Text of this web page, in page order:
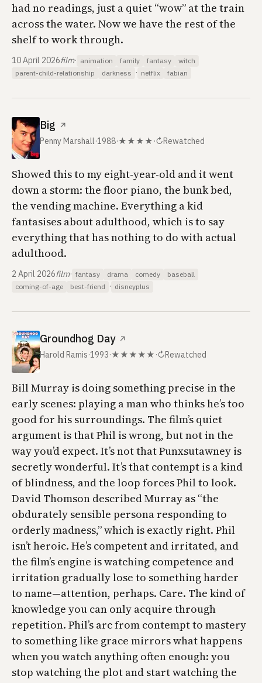
had no readings, just a quiet “wow” at the train
across the water. Now we have the rest of the
shelf to work through.
10 April 2026film· animation family fantasy
witch
parent-child-relationship
darkness · netflix fabian
Big ↗
Penny Marshall·1988·★★★★ ·↻Rewatched
Showed this to my eight-year-old and it went
down a storm: the floor piano, the bunk bed,
the vending machine. Everything a kid
fantasises about adulthood, which is to say
everything that has nothing to do with actual
adulthood.
2 April 2026film· fantasy drama comedy
baseball
coming-of-age
best-friend · disneyplus
Groundhog Day ↗
Harold Ramis·1993·★★★★★ ·↻Rewatched
Bill Murray is doing something precise in the
early scenes: playing a man who thinks he’s too
good for his surroundings. The film’s quiet
argument is that Phil is wrong, but not in the
way you’d expect. It’s not that Punxsutawney is
secretly wonderful. It’s that contempt is a kind
of blindness, and the loop forces Phil to look.
David Thomson described Murray as “the
obdurately sensible persona responding to
orderly madness,” which is exactly right. Phil
isn’t heroic. He’s competent and irritated, and
the film’s engine is watching competence and
irritation gradually lose to something harder
to name—attention, perhaps. Care. The kind of
knowledge you can only acquire through
repetition. Phil’s arc from contempt to mastery
to something like grace mirrors what happens
when you watch anything often enough: you
stop watching the plot and start watching the